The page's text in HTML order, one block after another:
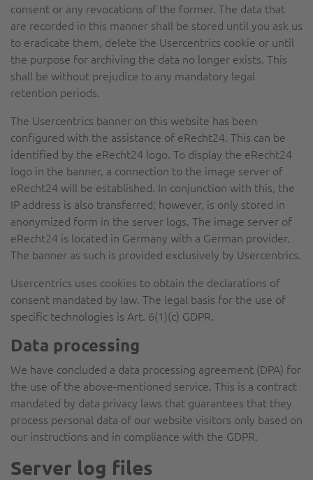
consent or any revocations of the former. The data that
are recorded in this manner shall be stored until you ask us
to eradicate them, delete the Usercentrics cookie or until
the purpose for archiving the data no longer exists. This
shall be without prejudice to any mandatory legal
retention periods.
The Usercentrics banner on this website has been
configured with the assistance of eRecht24. This can be
identified by the eRecht24 logo. To display the eRecht24
logo in the banner, a connection to the image server of
eRecht24 will be established. In conjunction with this, the
IP address is also transferred; however, is only stored in
anonymized form in the server logs. The image server of
eRecht24 is located in Germany with a German provider.
The banner as such is provided exclusively by Usercentrics.
Usercentrics uses cookies to obtain the declarations of
consent mandated by law. The legal basis for the use of
specific technologies is Art. 6(1)(c) GDPR.
Data processing
We have concluded a data processing agreement (DPA) for
the use of the above-mentioned service. This is a contract
mandated by data privacy laws that guarantees that they
process personal data of our website visitors only based on
our instructions and in compliance with the GDPR.
Server log files